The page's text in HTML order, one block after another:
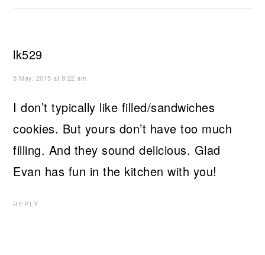
lk529
5 May, 2015 at 9:22 am
I don’t typically like filled/sandwiches
cookies. But yours don’t have too much
filling. And they sound delicious. Glad
Evan has fun in the kitchen with you!
REPLY